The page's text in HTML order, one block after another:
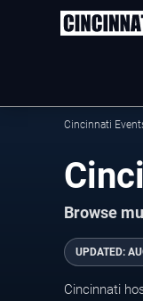
Cincinnati
Browse
UPDATED:
Cincinnati